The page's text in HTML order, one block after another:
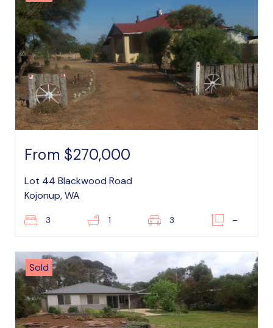
From $270,000
Lot 44 Blackwood Road
Kojonup, WA
3 1 3 –
Sold